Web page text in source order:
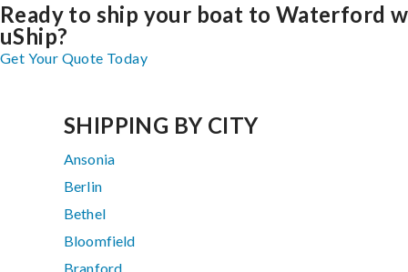
Ready to ship your boat to Waterford
uShip?
Get Your Quote Today
SHIPPING BY CITY
Ansonia
Berlin
Bethel
Bloomfield
Branford